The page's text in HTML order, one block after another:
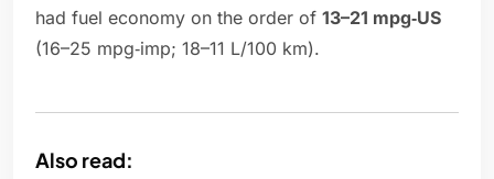
had fuel economy on the order of 13–21 mpg‑US
(16–25 mpg‑imp; 18–11 L/100 km).
Also read: